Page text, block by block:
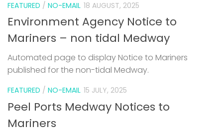
FEATURED / NO-EMAIL 18 AUGUST, 2025
Environment Agency Notice to
Mariners – non tidal Medway
Automated page to display Notice to Mariners
published for the non-tidal Medway.
FEATURED / NO-EMAIL 15 JULY, 2025
Peel Ports Medway Notices to
Mariners